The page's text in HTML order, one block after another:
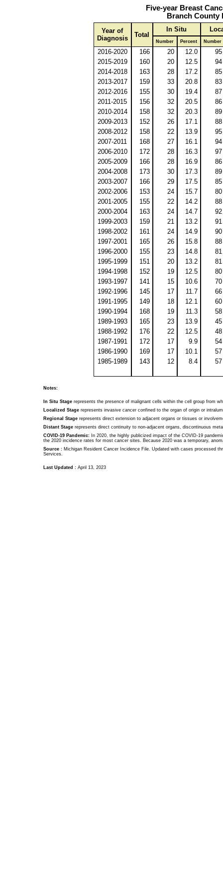
Five-year Breast
Branch County
Year of
Diagnosis
Total
In Situ
Number Percent Number
2016-2020 166 20 12.0
95
2015-2019
160 20 12.5
94
2014-2018
163 28 17.2
85
2013-2017
159 33 20.8
83
2012-2016
155 30 19.4
87
2011-2015
156 32 20.5
86
2010-2014
158 32 20.3
89
2009-2013
152 26 17.1
88
2008-2012
158 22 13.9
95
2007-2011
168 27 16.1
94
2006-2010
172 28 16.3
97
2005-2009
166 28 16.9
86
2004-2008
173 30 17.3
89
2003-2007
166 29 17.5
85
2002-2006
153 24 15.7
80
2001-2005
155 22 14.2
88
2000-2004
163 24 14.7
92
1999-2003
159 21 13.2
91
1998-2002
161 24 14.9
90
1997-2001
165 26 15.8
88
1996-2000
155 23 14.8
81
1995-1999
151 20 13.2
81
1994-1998
152 19 12.5
80
1993-1997
141 15 10.6
70
1992-1996
145 17 11.7
66
1991-1995
149 18 12.1
60
1990-1994
168 19 11.3
58
1989-1993
165 23 13.9
45
1988-1992
176 22 12.5
48
1987-1991
172 17 9.9
54
1986-1990
169 17 10.1
57
1985-1989
143 12 8.4 57
Notes:
In Situ Stagerepresents the presence of malignant cells within the cell group from
Localized Stage represents invasive cancer confined to the organ of origin or
Regional Stage represents direct extension to adjacent organs or tissues or
Distant Stage represents direct continuity to non-adjacent organs, discontinuous
COVID-19 Pandemic:In 2020, the highly publicized impact of the COVID-19
the 2020 incidence rates for most cancer sites. Because 2020 was a temporary,
Source : Michigan Resident Cancer Incidence File. Updated with cases processed
Services.
Last Updated : April 13, 2023